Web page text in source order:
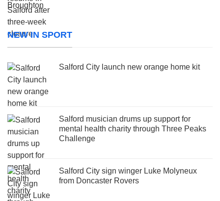
NEW IN SPORT
Salford City launch new orange home kit
Salford musician drums up support for
mental health charity through Three Peaks
Challenge
Salford City sign winger Luke Molyneux
from Doncaster Rovers